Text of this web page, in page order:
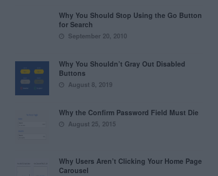
Why You Should Stop Using the Go Button
for Search
September 20, 2010
Why You Shouldn’t Gray Out Disabled
Buttons
August 8, 2019
Why the Confirm Password Field Must Die
August 25, 2015
Why Users Aren’t Clicking Your Home Page
Carousel